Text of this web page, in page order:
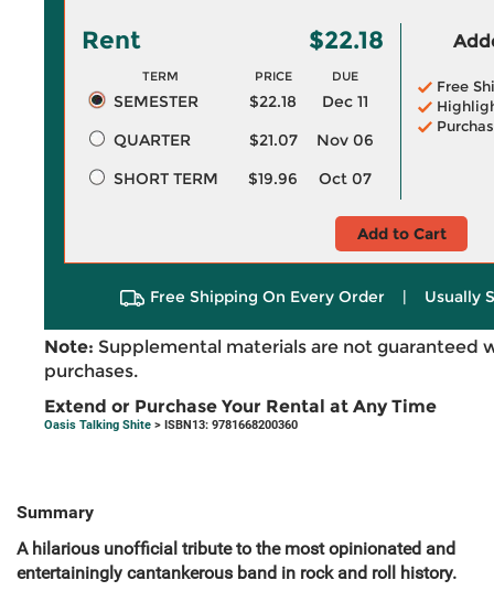
Rent $22.18
TERM PRICE DUE
SEMESTER $22.18
Dec 11
QUARTER
$21.07
Nov 06
SHORT TERM
$19.96 Oct 07
Free
Add to Cart
Free Shipping On Every Order | Usually
Note: Supplemental materials are not guaranteed
purchases.
Extend or Purchase Your Rental at Any Time
Oasis Talking Shite > ISBN13: 9781668200360
Summary
A hilarious unofficial tribute to the most opinionated and
entertainingly cantankerous band in rock and roll history.